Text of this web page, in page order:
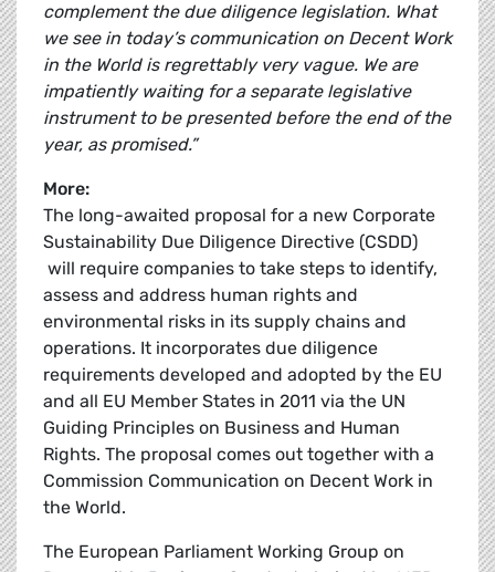
complement the due diligence legislation. What
we see in today’s communication on Decent Work
in the World is regrettably very vague. We are
impatiently waiting for a separate legislative
instrument to be presented before the end of the
year, as promised.”
More:
The long-awaited proposal for a new Corporate
Sustainability Due Diligence Directive (CSDD)
will require companies to take steps to identify,
assess and address human rights and
environmental risks in its supply chains and
operations. It incorporates due diligence
requirements developed and adopted by the EU
and all EU Member States in 2011 via the UN
Guiding Principles on Business and Human
Rights. The proposal comes out together with a
Commission Communication on Decent Work in
the World.
The European Parliament Working Group on